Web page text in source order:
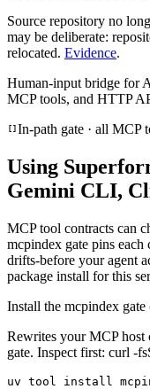
Source repository no
may be deliberate:
relocated. Evidence.
Human-input bridge for
MCP tools, and HTTP
In-path gate · all MCP
Using
Gemini CLI,
MCP tool contracts can
mcpindex gate pins each
drifts-before your agent
package install for this
Install the mcpindex gate
Rewrites your MCP host
gate. Inspect first: curl -
uv tool install